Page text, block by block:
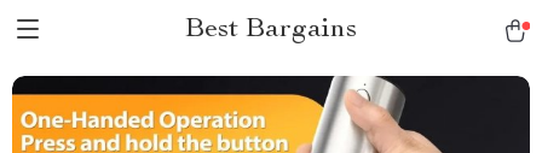
Best Bargains